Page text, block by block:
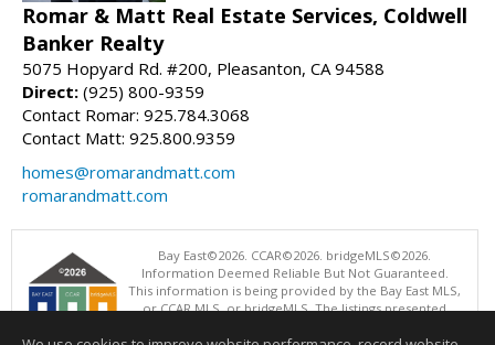
Romar & Matt Real Estate Services, Coldwell
Banker Realty
5075 Hopyard Rd. #200, Pleasanton, CA 94588
Direct: (925) 800-9359
Contact Romar: 925.784.3068
Contact Matt: 925.800.9359
homes@romarandmatt.com
romarandmatt.com
Bay East©2026. CCAR©2026. bridgeMLS©2026.
Information Deemed Reliable But Not Guaranteed.
This information is being provided by the Bay East MLS,
or CCAR MLS, or bridgeMLS. The listings presented